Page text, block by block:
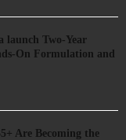
Two-Year
On Formulation and
Are Becoming the